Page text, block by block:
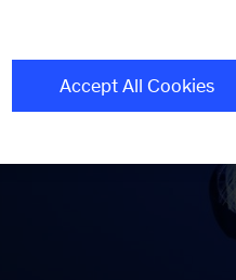
Accept All Cookies